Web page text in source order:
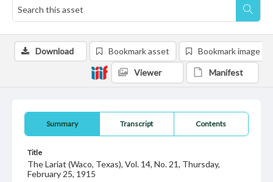
Summary Transcript Contents
Title
The Lariat (Waco, Texas), Vol. 14, No. 21, Thursday,
February 25, 1915
Download Bookmark asset Bookmark image
Viewer Manifest